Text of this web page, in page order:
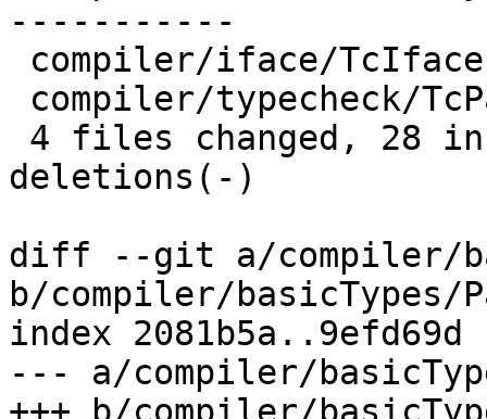
-----------
deletions(-)
diff --git a/compiler/
b/compiler/basicTypes/
index 2081b5a..9efd69d
--- a/compiler/